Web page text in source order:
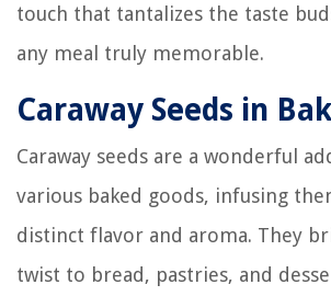
touch that tantalizes the taste
any meal truly memorable.
Caraway Seeds in
Caraway seeds are a wonderful
various baked goods, infusing
distinct flavor and aroma. They
twist to bread, pastries, and